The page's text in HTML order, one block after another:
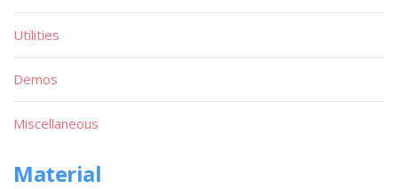
Utilities
Demos
Miscellaneous
Material